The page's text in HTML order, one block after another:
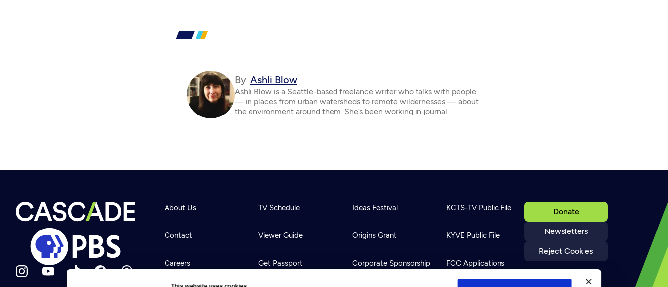
This website uses cookies
By Ashli Blow
Ashli Blow is a Seattle-based freelance writer who talks with people
— in places from urban watersheds to remote wildernesses — about
the environment around them. She’s been working in journal
Donate
Newsletters
Reject Cookies
About Us
Contact
Careers
TV Schedule
Viewer Guide
Get Passport
Ideas Festival
Origins Grant
Corporate Sponsorship
KCTS-TV Public File
KYVE Public File
FCC Applications